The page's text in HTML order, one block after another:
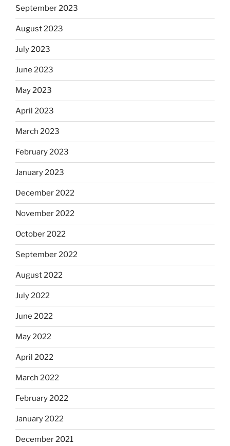
September 2023
August 2023
July 2023
June 2023
May 2023
April 2023
March 2023
February 2023
January 2023
December 2022
November 2022
October 2022
September 2022
August 2022
July 2022
June 2022
May 2022
April 2022
March 2022
February 2022
January 2022
December 2021